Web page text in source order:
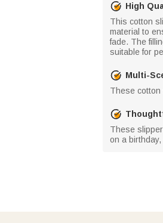
High
This cotton
material to
fade. The
suitable for
Multi-
These cotton
These
on a